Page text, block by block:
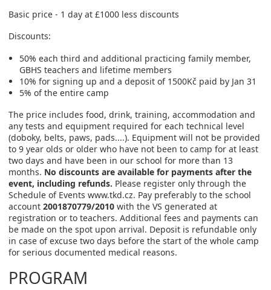
Basic price - 1 day at £1000 less discounts
Discounts:
50% each third and additional practicing family member,
GBHS teachers and lifetime members
10% for signing up and a deposit of 1500Kč paid by Jan 31
5% of the entire camp
The price includes food, drink, training, accommodation and
any tests and equipment required for each technical level
(doboky, belts, paws, pads....). Equipment will not be provided
to 9 year olds or older who have not been to camp for at least
two days and have been in our school for more than 13
months. No discounts are available for payments after the
event, including refunds. Please register only through the
Schedule of Events www.tkd.cz. Pay preferably to the school
account 2001870779/2010 with the VS generated at
registration or to teachers. Additional fees and payments can
be made on the spot upon arrival. Deposit is refundable only
in case of excuse two days before the start of the whole camp
for serious documented medical reasons.
PROGRAM